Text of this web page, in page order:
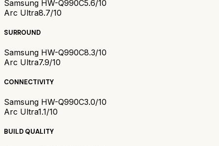
Samsung HW-Q990C5.6/10
Arc Ultra8.7/10
SURROUND
Samsung HW-Q990C8.3/10
Arc Ultra7.9/10
CONNECTIVITY
Samsung HW-Q990C3.0/10
Arc Ultra1.1/10
BUILD QUALITY